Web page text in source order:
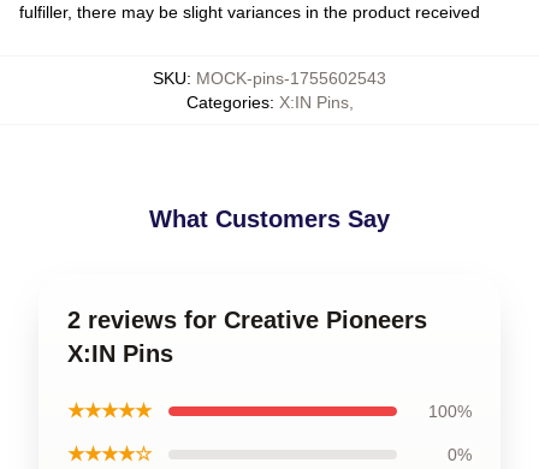
fulfiller, there may be slight variances in the product received
SKU: MOCK-pins-1755602543
Categories: X:IN Pins,
What Customers Say
2 reviews for Creative Pioneers
X:IN Pins
★★★★★ 100%
★★★★☆ 0%